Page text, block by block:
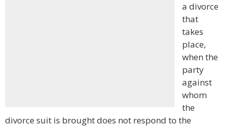
a divorce
that
takes
place,
when the
party
against
whom
the
divorce suit is brought does not respond to the